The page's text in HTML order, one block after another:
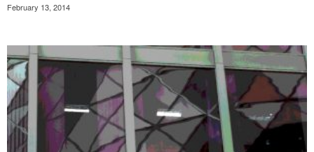
February 13, 2014